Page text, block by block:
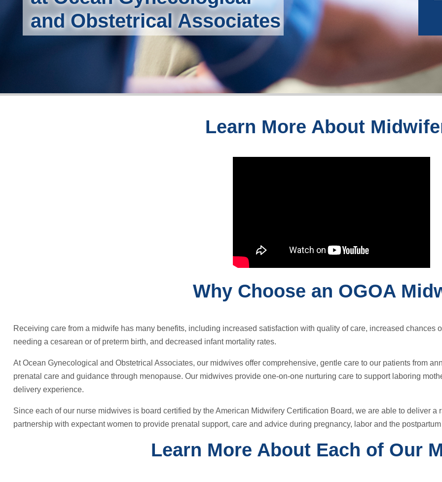
and Obstetrical Associates
Learn More About
Why Choose an OGOA
Receiving care from a midwife has many benefits, including increased satisfaction with quality of care, increased chances
needing a cesarean or of preterm birth, and decreased infant mortality rates.
At Ocean Gynecological and Obstetrical Associates, our midwives offer comprehensive, gentle care to our patients from
prenatal care and guidance through menopause. Our midwives provide one-on-one nurturing care to support laboring
delivery experience.
Since each of our nurse midwives is board certified by the American Midwifery Certification Board, we are able to deliver
partnership with expectant women to provide prenatal support, care and advice during pregnancy, labor and the
Learn More About Each of Our